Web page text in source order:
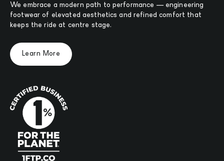
We embrace a modern path to performance — engineering
footwear of elevated aesthetics and refined comfort that
keeps the ride at centre stage.
Learn More